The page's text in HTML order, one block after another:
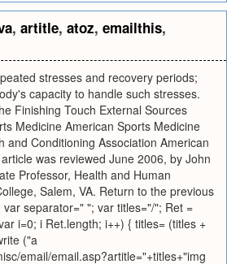
, artitle, atoz, emailthis,
stresses and recovery periods;
capacity to handle such stresses.
Finishing Touch External Sources
Medicine American Sports Medicine
and Conditioning Association American
was reviewed June 2006, by John
Professor, Health and Human
Salem, VA. Return to the previous
separator=" "; var titles="/"; Ret =
i=0; i Ret.length; i++) { titles= (titles +
("a
email/email.asp?artitle="+titles+"img